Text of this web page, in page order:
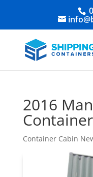
2016
Container Cabin